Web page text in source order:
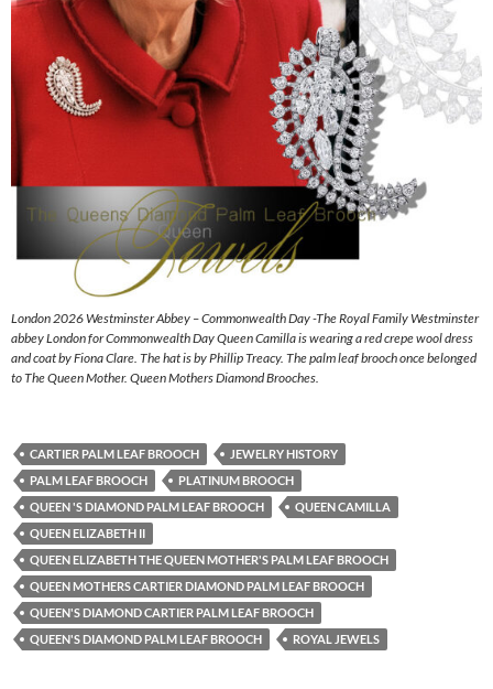
London 2026 Westminster Abbey – Commonwealth Day -The Royal Family Westminster
abbey London for Commonwealth Day Queen Camilla is wearing a red crepe wool dress
and coat by Fiona Clare. The hat is by Phillip Treacy. The palm leaf brooch once belonged
to The Queen Mother. Queen Mothers Diamond Brooches.
CARTIER PALM LEAF BROOCH
JEWELRY HISTORY
PALM LEAF BROOCH
PLATINUM BROOCH
QUEEN 'S DIAMOND PALM LEAF BROOCH
QUEEN CAMILLA
QUEEN ELIZABETH II
QUEEN ELIZABETH THE QUEEN MOTHER'S PALM LEAF BROOCH
QUEEN MOTHERS CARTIER DIAMOND PALM LEAF BROOCH
QUEEN'S DIAMOND CARTIER PALM LEAF BROOCH
QUEEN'S DIAMOND PALM LEAF BROOCH
ROYAL JEWELS